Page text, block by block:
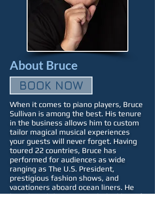
About Bruce
BOOK NOW
When it comes to piano players, Bruce
Sullivan is among the best. His tenure
in the business allows him to custom
tailor magical musical experiences
your guests will never forget. Having
toured 22 countries, Bruce has
performed for audiences as wide
ranging as The U.S. President,
prestigious fashion shows, and
vacationers aboard ocean liners. He
has shared the stage with the likes of